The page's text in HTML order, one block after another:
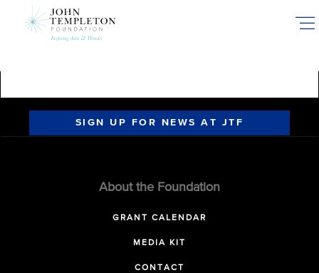
SIGN UP FOR NEWS AT JTF
About the Foundation
GRANT CALENDAR
MEDIA KIT
CONTACT